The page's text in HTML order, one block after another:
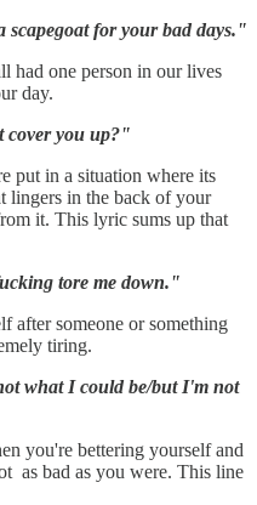
for your bad days."
had one person in our lives
day.
cover you up?"
put in a situation where its
lingers in the back of your
it. This lyric sums up that
tore me down."
after someone or something
tiring.
what I could be/but I'm not
you're bettering yourself and
as bad as you were. This line